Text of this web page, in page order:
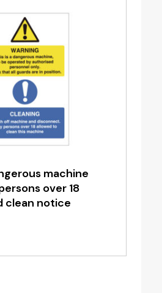
machine
over 18
clean notice